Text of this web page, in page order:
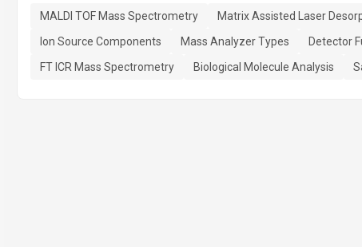
MALDI TOF Mass Spectrometry Matrix Assisted Laser
Ion Source Components
Mass Analyzer Types Detector
FT ICR Mass Spectrometry
Biological Molecule Analysis